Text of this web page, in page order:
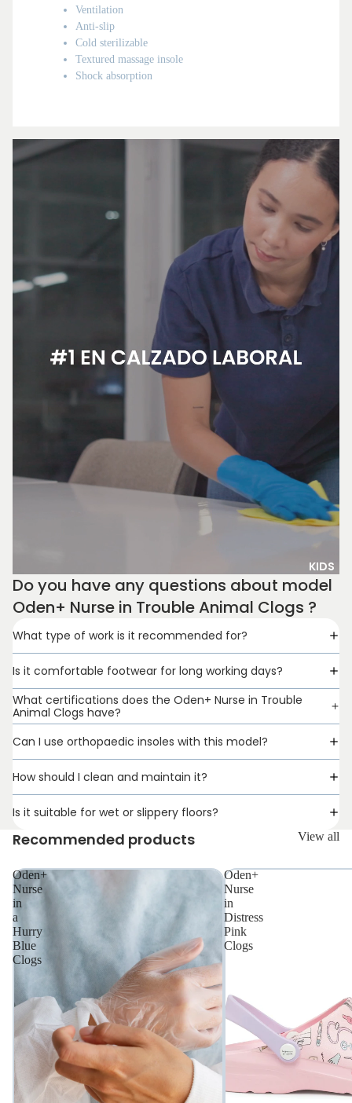
KIDS
Ventilation
Anti-slip
Cold sterilizable
Textured massage insole
Shock absorption
Do you have any questions about model
Oden+ Nurse in Trouble Animal Clogs ?
What type of work is it recommended for?
Is it comfortable footwear for long working days?
What certifications does the Oden+ Nurse in Trouble
Animal Clogs have?
Can I use orthopaedic insoles with this model?
How should I clean and maintain it?
Is it suitable for wet or slippery floors?
Recommended products View all
Oden+
Nurse
in
a
Hurry
Blue
Clogs
Oden+
Nurse
in
Distress
Pink
Clogs